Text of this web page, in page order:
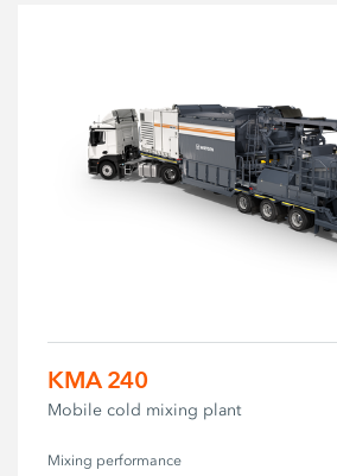
KMA 240
Mobile cold mixing plant
Mixing performance